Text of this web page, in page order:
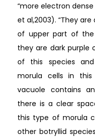
“more electron
et al,2003). “They
of upper part of the
they are dark purple
of this species
morula cells in this
vacuole contains
there is a clear
this type of morula
other botryllid